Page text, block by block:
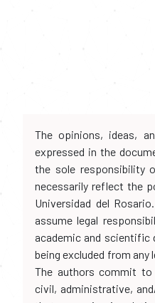
The opinions, ideas,
expressed in the
the sole responsibility
necessarily reflect the
Universidad del
assume legal
academic and scientific
being excluded from any
The authors commit to
civil, administrative,